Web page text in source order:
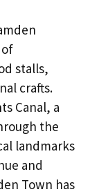
stalls,
crafts.
Canal, a
the
landmarks
and
Town has